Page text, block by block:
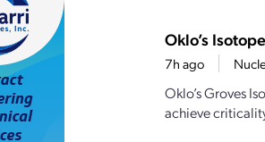
Oklo’s
7h ago
Oklo’s Groves
achieve